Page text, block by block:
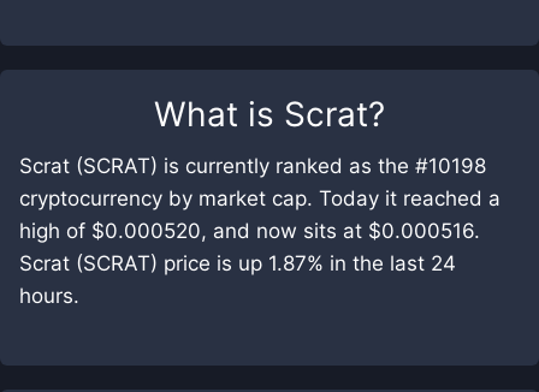
What is Scrat?
Scrat (SCRAT) is currently ranked as the #10198
cryptocurrency by market cap. Today it reached a
high of $0.000520, and now sits at $0.000516.
Scrat (SCRAT) price is up 1.87% in the last 24
hours.